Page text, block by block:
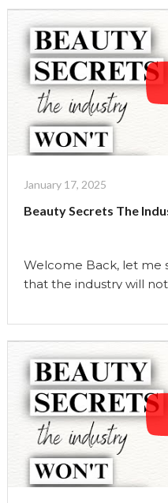
flooding us with
routines, and self-care
like we need to do
…
Continue reading"Stop
and
2025"
January 17, 2025
Beauty Secrets The
Welcome Back, let me
that the industry will
Routines The
elaborate late-night
the ultimate beauty
your skin to repair
regeneration, and
Instead of …
Continue reading